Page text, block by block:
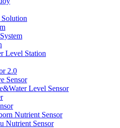
Level Station
2.0
Sensor
Level Sensor
Nutrient Sensor
Nutrient Sensor